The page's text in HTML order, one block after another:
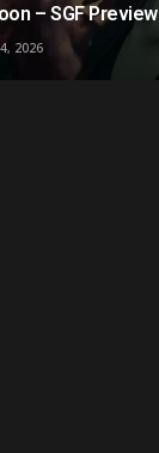
– SGF Preview
2026